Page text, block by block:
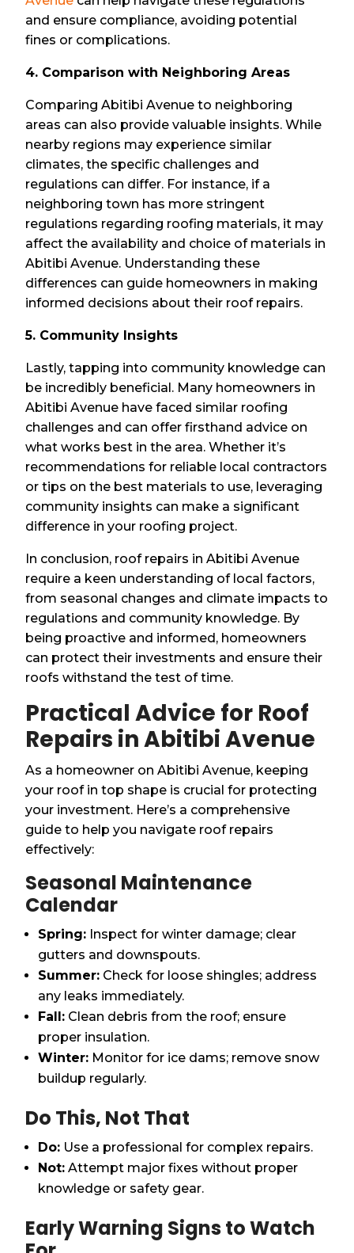
and ensure compliance, avoiding potential
fines or complications.
4. Comparison with Neighboring Areas
Comparing Abitibi Avenue to neighboring
areas can also provide valuable insights. While
nearby regions may experience similar
climates, the specific challenges and
regulations can differ. For instance, if a
neighboring town has more stringent
regulations regarding roofing materials, it may
affect the availability and choice of materials in
Abitibi Avenue. Understanding these
differences can guide homeowners in making
informed decisions about their roof repairs.
5. Community Insights
Lastly, tapping into community knowledge can
be incredibly beneficial. Many homeowners in
Abitibi Avenue have faced similar roofing
challenges and can offer firsthand advice on
what works best in the area. Whether it’s
recommendations for reliable local contractors
or tips on the best materials to use, leveraging
community insights can make a significant
difference in your roofing project.
In conclusion, roof repairs in Abitibi Avenue
require a keen understanding of local factors,
from seasonal changes and climate impacts to
regulations and community knowledge. By
being proactive and informed, homeowners
can protect their investments and ensure their
roofs withstand the test of time.
Practical Advice for Roof
Repairs in Abitibi Avenue
As a homeowner on Abitibi Avenue, keeping
your roof in top shape is crucial for protecting
your investment. Here’s a comprehensive
guide to help you navigate roof repairs
effectively:
Seasonal Maintenance
Calendar
Spring: Inspect for winter damage; clear
gutters and downspouts.
Summer: Check for loose shingles; address
any leaks immediately.
Fall: Clean debris from the roof; ensure
proper insulation.
Winter: Monitor for ice dams; remove snow
buildup regularly.
Do This, Not That
Do: Use a professional for complex repairs.
Not: Attempt major fixes without proper
knowledge or safety gear.
Early Warning Signs to Watch